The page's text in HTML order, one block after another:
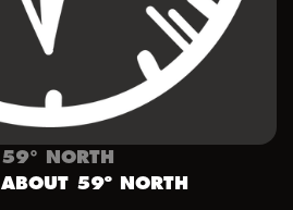
59° NORTH
ABOUT 59º NORTH